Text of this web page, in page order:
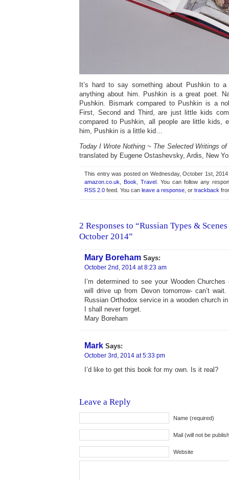
It’s hard to say something about Pushkin to a
anything about him. Pushkin is a great poet.
Pushkin. Bismark compared to Pushkin is a
First, Second and Third, are just little kids
compared to Pushkin, all people are little kids,
him, Pushkin is a little kid…
Today I Wrote Nothing ~ The Selected Writings
translated by Eugene Ostashevsky, Ardis, New
This entry was posted on Wednesday, October 1st,
amazon.co.uk
Book Travel . You can follow any
RSS 2.0 feed. You can leave a response , or trackback
2 Responses to “Russian Types &
October 2014”
Mary Boreham Says:
October 2nd, 2014 at 8:23 am
I’m determined to see your Wooden
will drive up from Devon tomorrow- can’t
Russian Orthodox service in a wooden church
I shall never forget.
Mary Boreham
Mark Says:
October 3rd, 2014 at 5:33 pm
I’d like to get this book for my own. Is it real?
Leave a Reply
Name (required)
Mail (will not be
Website